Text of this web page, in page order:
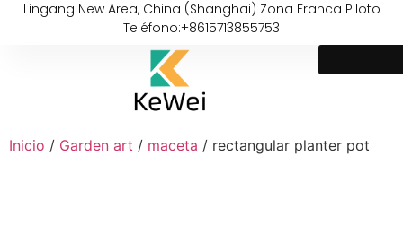
Lingang New Area, China (Shanghai) Zona Franca Piloto
Teléfono:+8615713855753
Inicio / Garden art / maceta / rectangular planter pot